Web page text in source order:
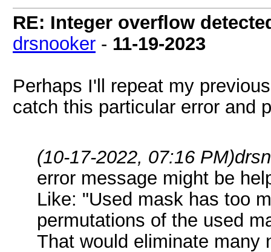
RE: Integer overflow
drsnooker - 11-19-2023
Perhaps I'll repeat my
catch this particular error and
(10-17-2022, 07:16 PM)
error message might be
Like: "Used mask has too
permutations of the used
That would eliminate many